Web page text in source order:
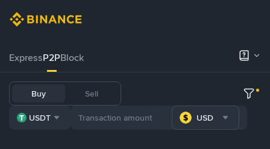
ExpressP2PBlock
Buy Sell
USDT USD